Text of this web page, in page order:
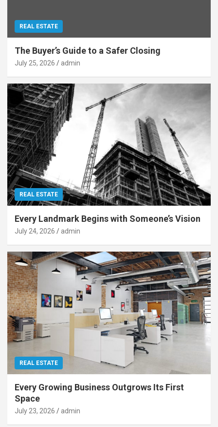
REAL ESTATE
The Buyer’s Guide to a Safer Closing
July 25, 2026 admin
REAL ESTATE
Every Landmark Begins with Someone’s Vision
July 24, 2026 admin
REAL ESTATE
Every Growing Business Outgrows Its First
Space
July 23, 2026 admin